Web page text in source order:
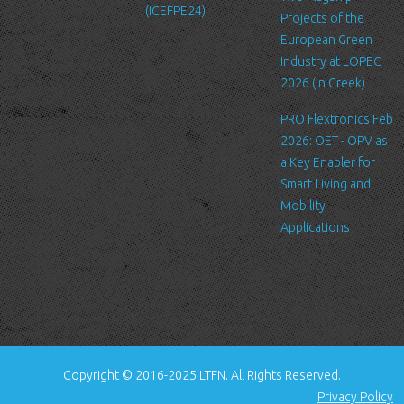
files. These files merely logs visitors to the site - usually a
standard procedure for hosting companies and a part of hosting
services’ analytics. The information inside the log files includes
internet protocol (IP) addresses, browser type, Internet Service
Provider (ISP), date/time stamp, referring/exit pages, and possibly
the number of clicks. This information is used to analyze trends,
administer the site, track user's movement around the site, and
gather demographic information. IP addresses, and other such
information are not linked to any information that is personally
identifiable.
Cookies
A cookie is a small file which asks permission to be placed on
your computer's hard drive. Once you agree, the file is added and
the cookie helps analyze web traffic or lets you know when you
visit a particular site. Cookies allow web applications to respond
operations to your needs, likes and dislikes by gathering and
(ICEFPE24)
Projects of the
European Green
Industry at LOPEC
2026 (in Greek)
PRO Flextronics Feb
2026: OET - OPV as
a Key Enabler for
Smart Living and
Mobility
Applications
Copyright © 2016-2025 LTFN. All Rights Reserved.
Privacy Policy